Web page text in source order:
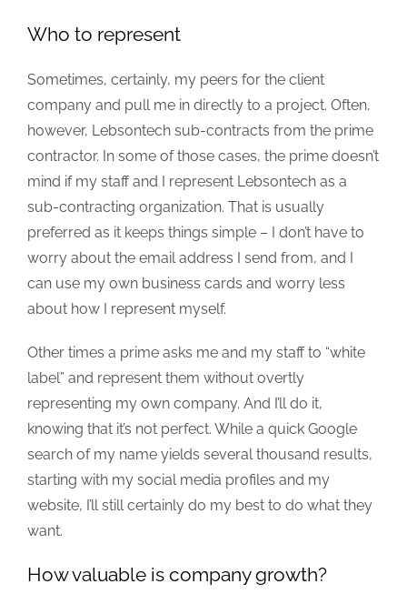
Who to represent
Sometimes, certainly, my peers for the client
company and pull me in directly to a project. Often,
however, Lebsontech sub-contracts from the prime
contractor. In some of those cases, the prime doesn’t
mind if my staff and I represent Lebsontech as a
sub-contracting organization. That is usually
preferred as it keeps things simple – I don’t have to
worry about the email address I send from, and I
can use my own business cards and worry less
about how I represent myself.
Other times a prime asks me and my staff to “white
label” and represent them without overtly
representing my own company. And I’ll do it,
knowing that it’s not perfect. While a quick Google
search of my name yields several thousand results,
starting with my social media profiles and my
website, I’ll still certainly do my best to do what they
want.
How valuable is company growth?